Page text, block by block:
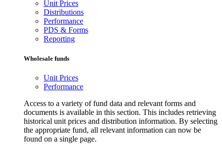
Unit Prices
Distributions
Performance
PDS & Forms
Reporting
Wholesale funds
Unit Prices
Performance
Access to a variety of fund data and relevant forms and
documents is available in this section. This includes retrieving
historical unit prices and distribution information. By selecting
the appropriate fund, all relevant information can now be
found on a single page.